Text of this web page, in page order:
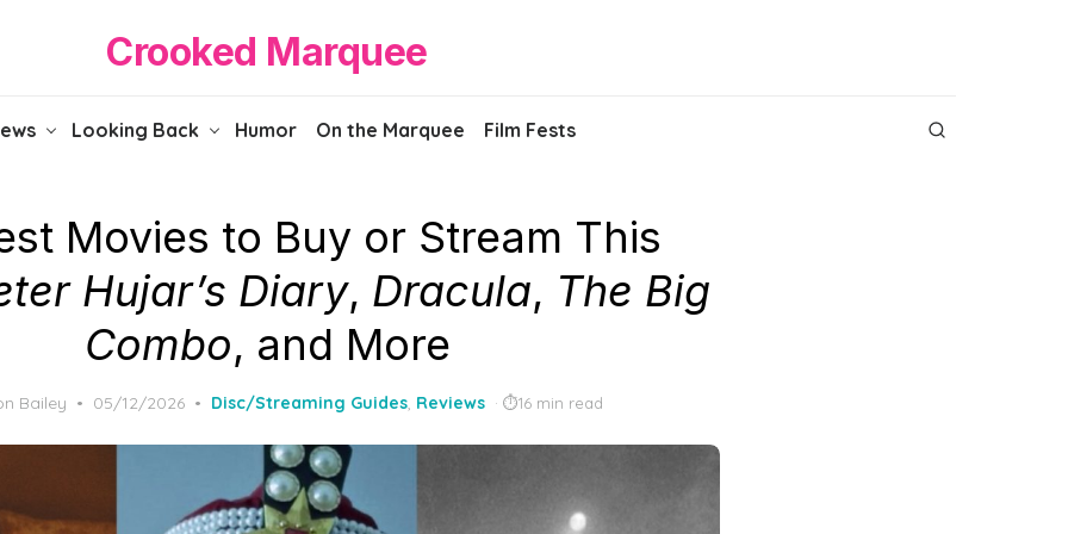
Crooked Marquee
Looking Back Humor On the Marquee Film Fests
Movies to Buy or Stream This
Hujar’s Diary, Dracula, The Big
Combo, and More
Bailey
Posted
05/12/2026 Disc/Streaming Guides, Reviews 16 min read